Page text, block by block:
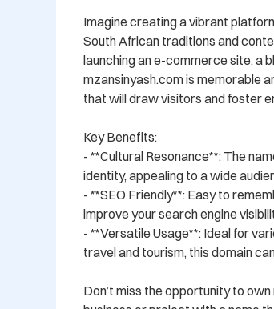
Imagine creating a vibrant
South African traditions and
launching an e-commerce site, a
mzansinyash.com is memorable
that will draw visitors and foster
Key Benefits:
- **Cultural Resonance**: The
identity, appealing to a wide
- **SEO Friendly**: Easy to
improve your search engine
- **Versatile Usage**: Ideal for
travel and tourism, this domain
Don’t miss the opportunity to